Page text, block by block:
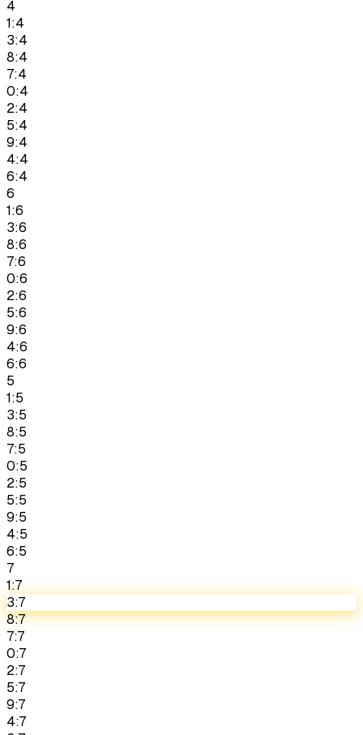
4
1:4
3:4
8:4
7:4
0:4
2:4
5:4
9:4
4:4
6:4
6
1:6
3:6
8:6
7:6
0:6
2:6
5:6
9:6
4:6
6:6
5
1:5
3:5
8:5
7:5
0:5
2:5
5:5
9:5
4:5
6:5
7
1:7
3:7
8:7
7:7
0:7
2:7
5:7
9:7
4:7